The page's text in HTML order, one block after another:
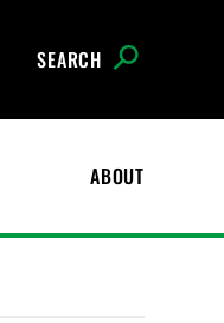
SEARCH
ABOUT